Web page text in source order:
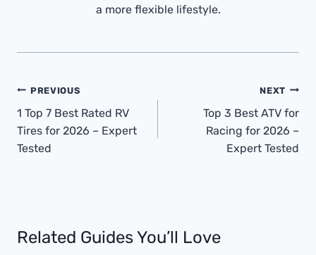
a more flexible lifestyle.
Post
Navigation
PREVIOUS
1 Top 7 Best Rated RV
Tires for 2026 – Expert
Tested
NEXT
Top 3 Best ATV for
Racing for 2026 –
Expert Tested
Related Guides You’ll Love